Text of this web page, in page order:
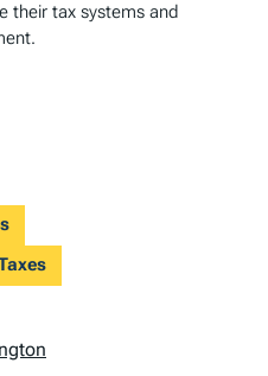
their tax systems and